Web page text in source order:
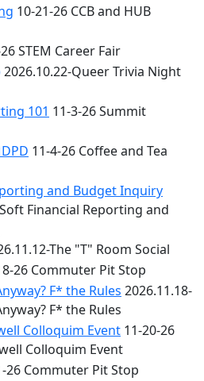
10-21-26 CCB and HUB
STEM Career Fair
2026.10.22-Queer Trivia Night
101 11-3-26 Summit
11-4-26 Coffee and Tea
and Budget Inquiry
Financial Reporting and
The "T" Room Social
26 Commuter Pit Stop
F* the Rules 2026.11.18-
F* the Rules
Colloquim Event 11-20-26
Colloquim Event
26 Commuter Pit Stop